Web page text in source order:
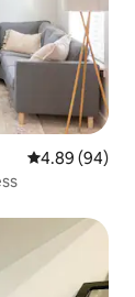
4.89 out of 5
4.89 (94)